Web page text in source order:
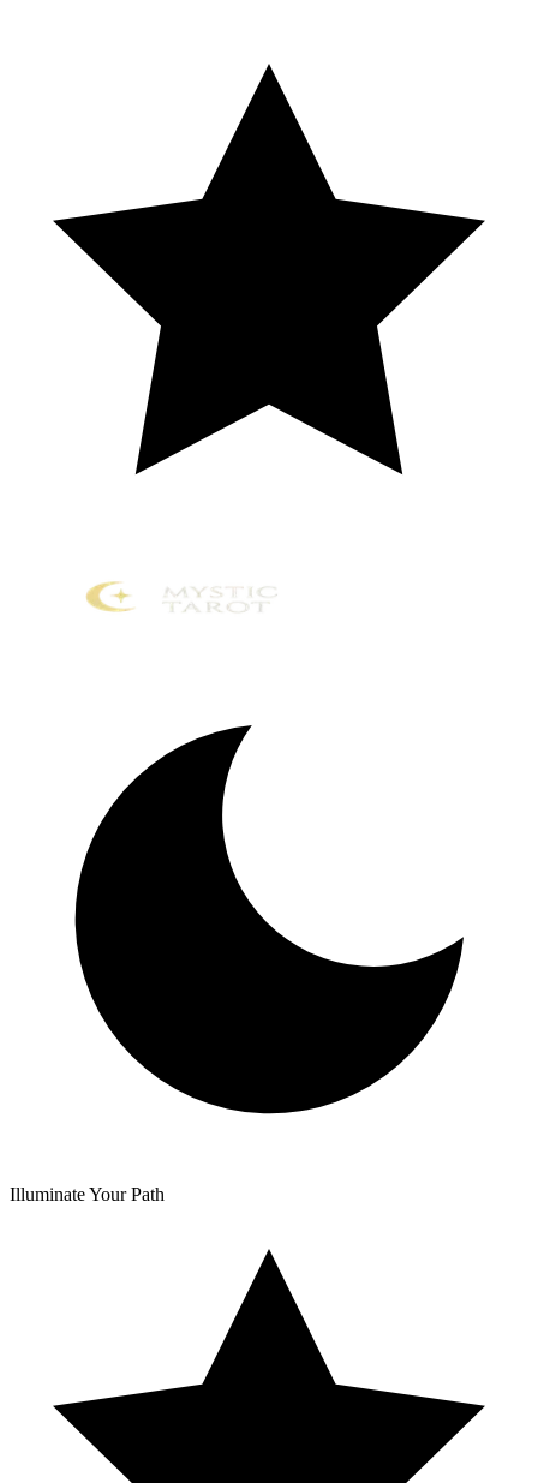
Illuminate Your Path